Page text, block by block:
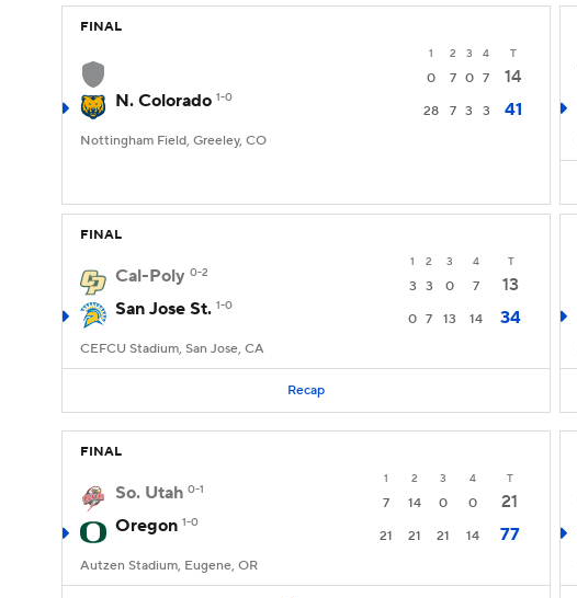
FINAL
1 2 3 4 T
0 7 0 7
14
N. Colorado 1-0
28 7 3 3 41
Nottingham Field, Greeley, CO
FINAL
1 2 3 4 T
Cal-Poly 0-2
3 3 0 7
13
San Jose St. 1-0
0 7 13 14 34
CEFCU Stadium, San Jose, CA
Recap
FINAL
1 2 3 4 T
So. Utah 0-1
7 14 0 0
21
Oregon 1-0
21 21 21 14 77
Autzen Stadium, Eugene, OR